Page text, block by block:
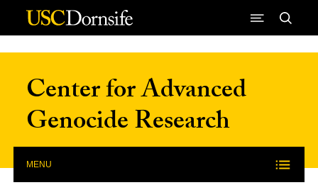
Skip to Content
Center for Advanced
Genocide Research
MENU